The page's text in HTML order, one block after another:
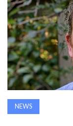
AWARDS
INAVATE
TV
MAGAZINE
NEWS